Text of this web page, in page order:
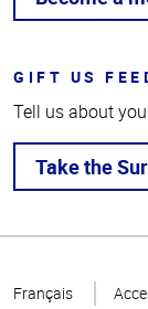
GIFT US
Tell us about
Take the
Page
Français